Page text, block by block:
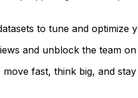
to tune and
and unblock the team
fast, think big, and